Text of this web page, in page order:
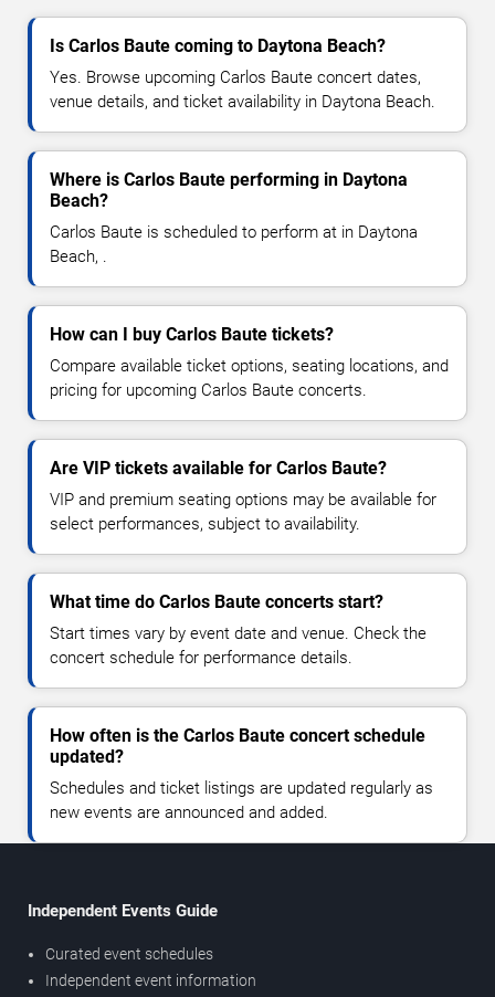
Is Carlos Baute coming to Daytona Beach?
Yes. Browse upcoming Carlos Baute concert dates,
venue details, and ticket availability in Daytona Beach.
Where is Carlos Baute performing in Daytona
Beach?
Carlos Baute is scheduled to perform at in Daytona
Beach, .
How can I buy Carlos Baute tickets?
Compare available ticket options, seating locations, and
pricing for upcoming Carlos Baute concerts.
Are VIP tickets available for Carlos Baute?
VIP and premium seating options may be available for
select performances, subject to availability.
What time do Carlos Baute concerts start?
Start times vary by event date and venue. Check the
concert schedule for performance details.
How often is the Carlos Baute concert schedule
updated?
Schedules and ticket listings are updated regularly as
new events are announced and added.
Independent Events Guide
Curated event schedules
Independent event information